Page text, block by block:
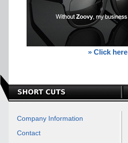
» Click here
Company Information
Contact